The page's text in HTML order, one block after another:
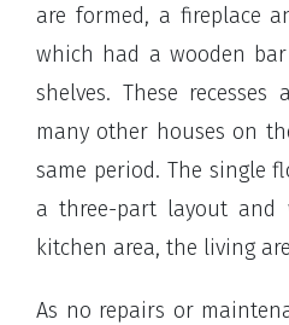
are formed, a fireplace
which had a wooden
shelves. These
many other houses on
same period. The single
a three-part layout and
kitchen area, the living
As no repairs or